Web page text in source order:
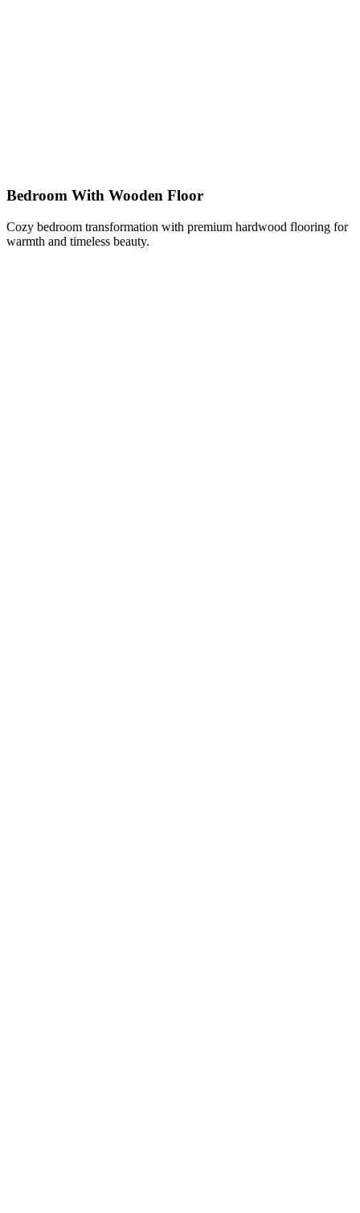
Bedroom With Wooden Floor
Cozy bedroom transformation with premium hardwood flooring for
warmth and timeless beauty.